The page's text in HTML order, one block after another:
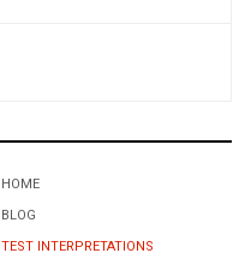
HOME
BLOG
TEST INTERPRETATIONS